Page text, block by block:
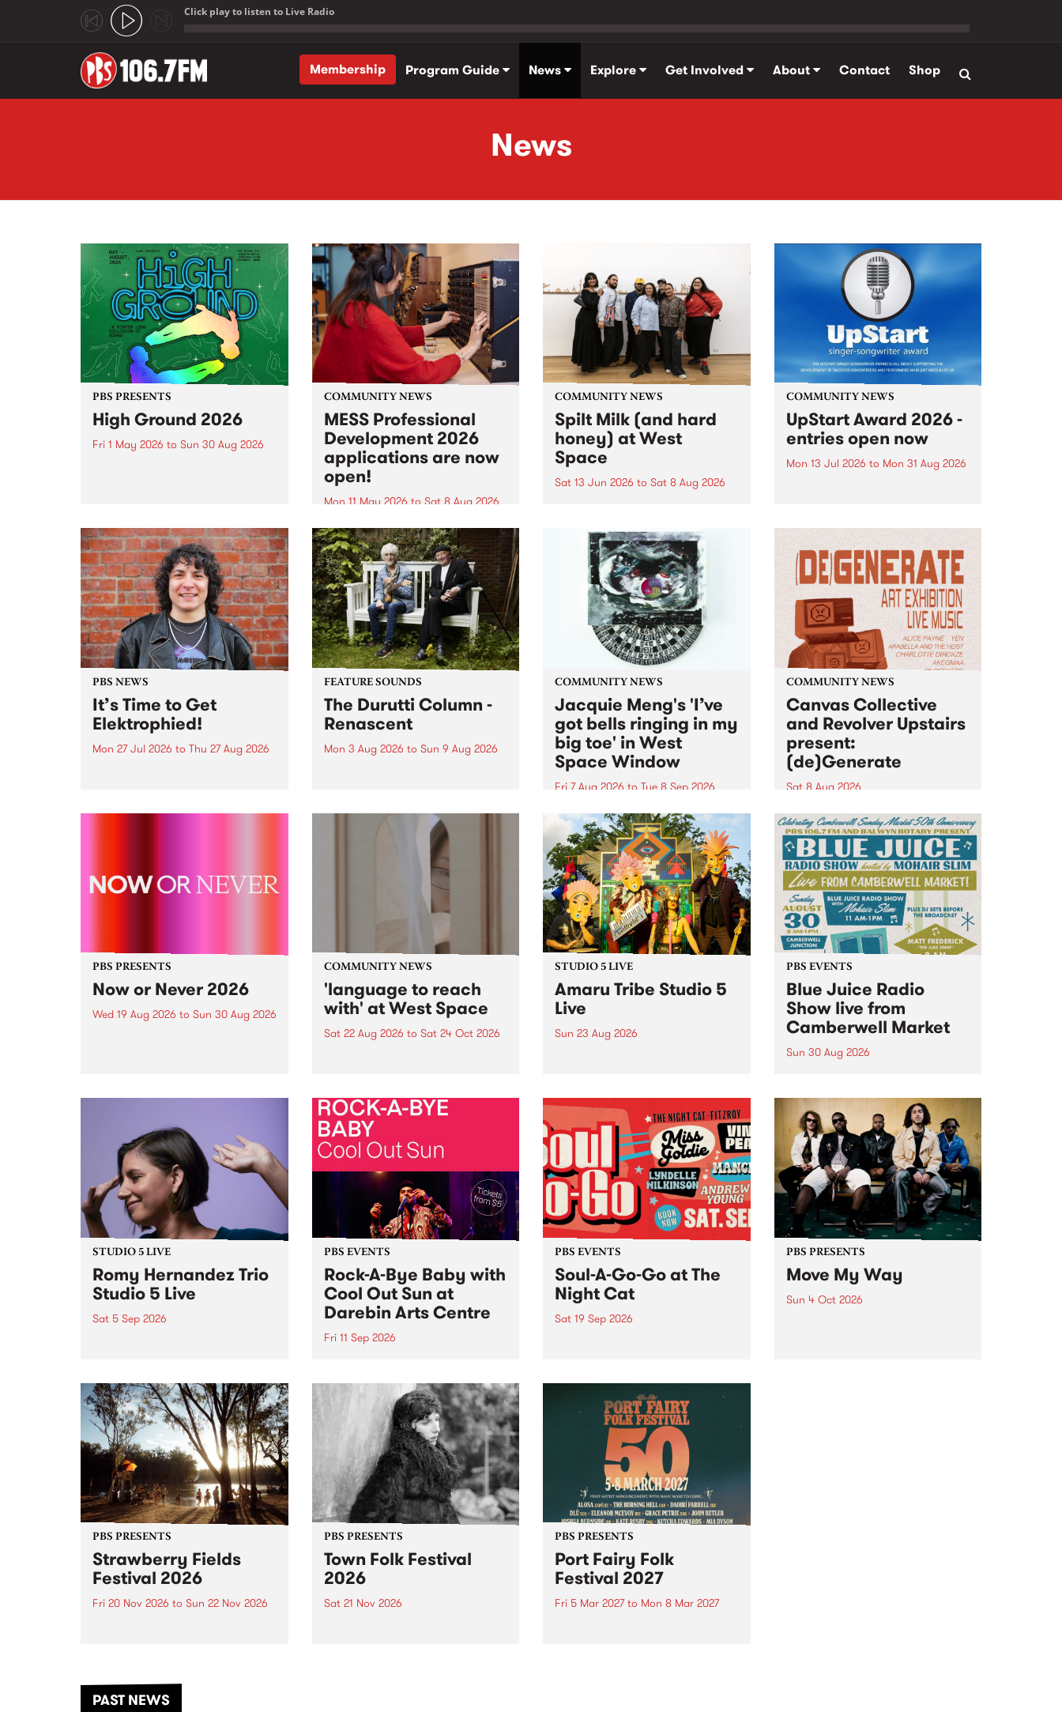
Click play to listen to Live Radio
Membership
Program Guide News Explore Get Involved About Contact Shop
News
PBS PRESENTS
High Ground 2026
Fri 1 May 2026 to Sun 30 Aug 2026
boundary-pushing music.
COMMUNITY NEWS
MESS Professional
Development 2026
applications are now
open!
Mon 11 May 2026 to Sat 8 Aug 2026
MESS Professional Development
2026 applications are now open!
Applications close at 6:00pm,
Monday, March 23, 2026. Apply
now!
COMMUNITY NEWS
Spilt Milk (and hard
honey) at West
Space
Sat 13 Jun 2026 to Sat 8 Aug 2026
used in the 1960s and ‘70s to
describe Aotearoa and Australia
as lands of abundance for the
Moana people who had migrated
from their...
COMMUNITY NEWS
UpStart Award 2026 -
entries open now
Mon 13 Jul 2026 to Mon 31 Aug 2026
UpStart Award is an annual
grant for emerging Victorian
singer-songwriters. Each year
the winner of the award receives
a...
PBS NEWS
It’s Time to Get
Elektrophied!
Mon 27 Jul 2026 to Thu 27 Aug 2026
the PBS airwaves. Elektrosophy
FEATURE SOUNDS
The Durutti Column -
Renascent
Mon 3 Aug 2026 to Sun 9 Aug 2026
legendary Manchester outfit The
COMMUNITY NEWS
Jacquie Meng's 'I’ve
got bells ringing in my
big toe' in West
Space Window
Fri 7 Aug 2026 to Tue 8 Sep 2026
I’ve got bells ringing in my big
toe is a new project by artist
Jacquie Meng in the West Space
Window , in the Perry Street
building of Collingwood Yards .
I’ve got bells ringing...
COMMUNITY NEWS
Canvas Collective
and Revolver Upstairs
present:
(de)Generate
Sat 8 Aug 2026
Canvas Collective and Revolver
Upstairs Arts come together for
(de)Generate , a one-night
exhibition supporting deviants
and artists alike on August 8
2026. This anti-doomscrolling
takeover brings together
degenerates, creatives, gremlins
and musicians for a...
PBS PRESENTS
Now or Never 2026
Wed 19 Aug 2026 to Sun 30 Aug 2026
COMMUNITY NEWS
'language to reach
with' at West Space
Sat 22 Aug 2026 to Sat 24 Oct 2026
by Moorina Bonini, Chi Tran and
Nithya Iyer at West Space
Gallery, Collingwood Yards .
Against the homogenising force
of generative AI...
STUDIO 5 LIVE
Amaru Tribe Studio 5
Live
Sun 23 Aug 2026
Sunday August 23 from 5pm.
PBS EVENTS
Blue Juice Radio
Show live from
Camberwell Market
Sun 30 Aug 2026
live from the Camberwell Market
, celebrating Camberwell
Sunday Market 's 50th
Anniversary!
STUDIO 5 LIVE
Romy Hernandez Trio
Studio 5 Live
Sat 5 Sep 2026
in to Fiesta Jazz on Saturday
September 5 from 11am.
PBS EVENTS
Rock-A-Bye Baby with
Cool Out Sun at
Darebin Arts Centre
Fri 11 Sep 2026
this September featuring Cool
Out Sun .
PBS EVENTS
Soul-A-Go-Go at The
Night Cat
Sat 19 Sep 2026
PBS PRESENTS
Move My Way
Sun 4 Oct 2026
PBS PRESENTS
Strawberry Fields
Festival 2026
Fri 20 Nov 2026 to Sun 22 Nov 2026
another unforgettable weekend
of music, art and connection.
PBS PRESENTS
Town Folk Festival
2026
Sat 21 Nov 2026
PBS PRESENTS
Port Fairy Folk
Festival 2027
Fri 5 Mar 2027to Mon 8 Mar 2027
PAST NEWS